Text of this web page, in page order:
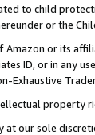
to child
or the
Amazon or its
ID, or in any
Exhaustive
property
our sole